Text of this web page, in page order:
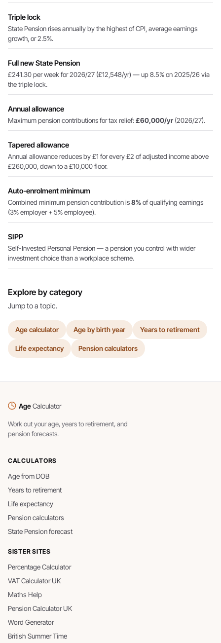
Triple lock
State Pension rises annually by the highest of CPI, average earnings
growth, or 2.5%.
Full new State Pension
£241.30 per week for 2026/27 (£12,548/yr) — up 8.5% on 2025/26 via
the triple lock.
Annual allowance
Maximum pension contributions for tax relief:£60,000/yr (2026/27).
Tapered allowance
Annual allowance reduces by £1 for every £2 of adjusted income above
£260,000, down to a £10,000 floor.
Auto-enrolment minimum
Combined minimum pension contribution is8%of qualifying earnings
(3% employer + 5% employee).
SIPP
Self-Invested Personal Pension — a pension you control with wider
investment choice than a workplace scheme.
Explore by category
Jump to a topic.
Age calculator Age by birth year Years to retirement
Life expectancy Pension calculators
AgeCalculator
Work out your age, years to retirement, and
pension forecasts.
CALCULATORS
Age from DOB
Years to retirement
Life expectancy
Pension calculators
State Pension forecast
SISTER SITES
Percentage Calculator
VAT Calculator UK
Maths Help
Pension Calculator UK
Word Generator
British Summer Time